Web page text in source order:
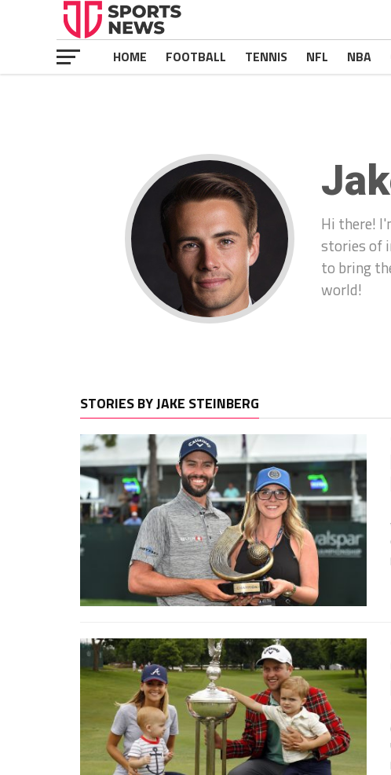
HOME FOOTBALL TENNIS NFL NBA
Hi there!
stories of
to bring
world!
STORIES BY JAKE STEINBERG